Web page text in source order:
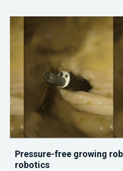
Pressure-free growing
robotics